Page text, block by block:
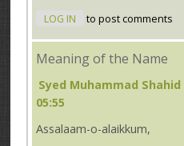
LOG IN to post comments
Meaning of the Name
Syed Muhammad Shahid
05:55
Assalaam-o-alaikkum,